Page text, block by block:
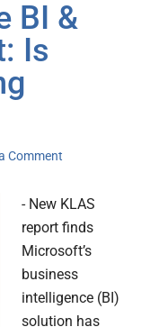
BI &
Is
Comment
- New KLAS
report finds
Microsoft’s
business
intelligence (BI)
solution has